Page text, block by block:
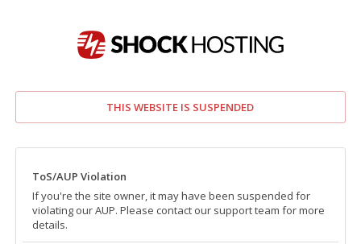
THIS WEBSITE IS SUSPENDED
ToS/AUP Violation
If you're the site owner, it may have been suspended for
violating our AUP. Please contact our support team for more
details.